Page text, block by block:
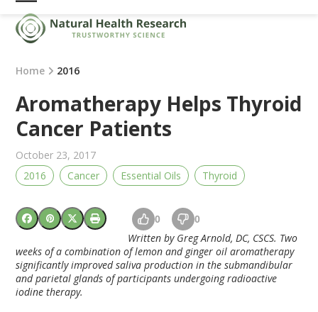
Skip
content
Open
mobile
menu
Close
mobile
menu
Home 2016
Aromatherapy Helps Thyroid
Cancer Patients
October 23, 2017
2016
Cancer Essential Oils Thyroid
0 0
Written by Greg Arnold, DC, CSCS. Two
weeks of a combination of lemon and ginger oil aromatherapy
significantly improved saliva production in the submandibular
and parietal glands of participants undergoing radioactive
iodine therapy.